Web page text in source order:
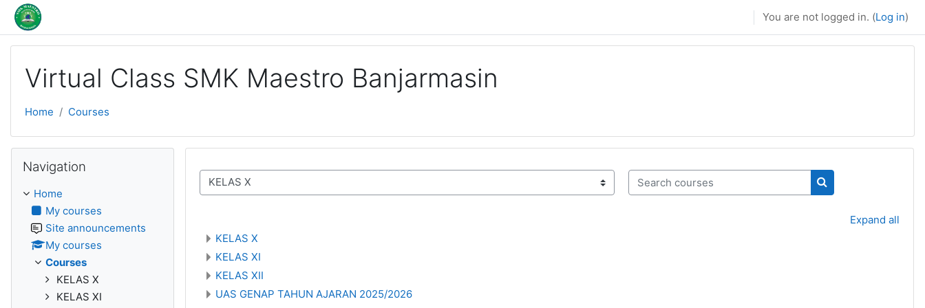
Skip to main content
You are not logged in. (Log in)
Virtual Class SMK Maestro Banjarmasin
Home Courses
Course categories
Search courses
Search courses
Expand all
KELAS X
KELAS XI
KELAS XII
UAS GENAP TAHUN AJARAN 2025/2026
Navigation
Home
My courses
Site announcements
My courses
Courses
KELAS X
KELAS XI